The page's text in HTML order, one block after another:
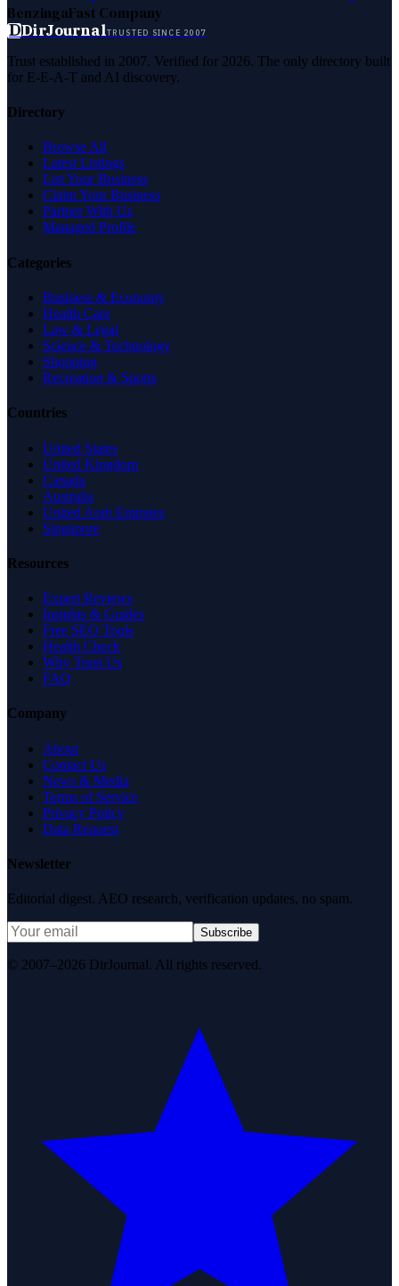
BenzingaFast Company
DDirJournalTRUSTED SINCE 2007
Trust established in 2007. Verified for 2026. The only directory built
for E-E-A-T and AI discovery.
Directory
Browse All
Latest Listings
List Your Business
Claim Your Business
Partner With Us
Managed Profile
Categories
Business & Economy
Health Care
Law & Legal
Science & Technology
Shopping
Recreation & Sports
Countries
United States
United Kingdom
Canada
Australia
United Arab Emirates
Singapore
Resources
Expert Reviews
Insights & Guides
Free SEO Tools
Health Check
Why Trust Us
FAQ
Company
About
Contact Us
News & Media
Terms of Service
Privacy Policy
Data Request
Newsletter
Editorial digest. AEO research, verification updates, no spam.
Subscribe
© 2007–2026 DirJournal. All rights reserved.